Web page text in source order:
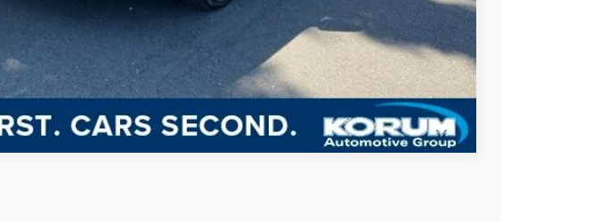
Compare Vehicle